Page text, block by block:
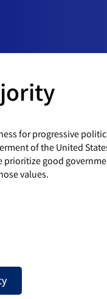
for progressive
of the United
prioritize good
values.